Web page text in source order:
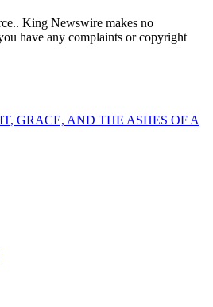
King Newswire makes no
have any complaints or copyright
GRACE, AND THE ASHES OF A